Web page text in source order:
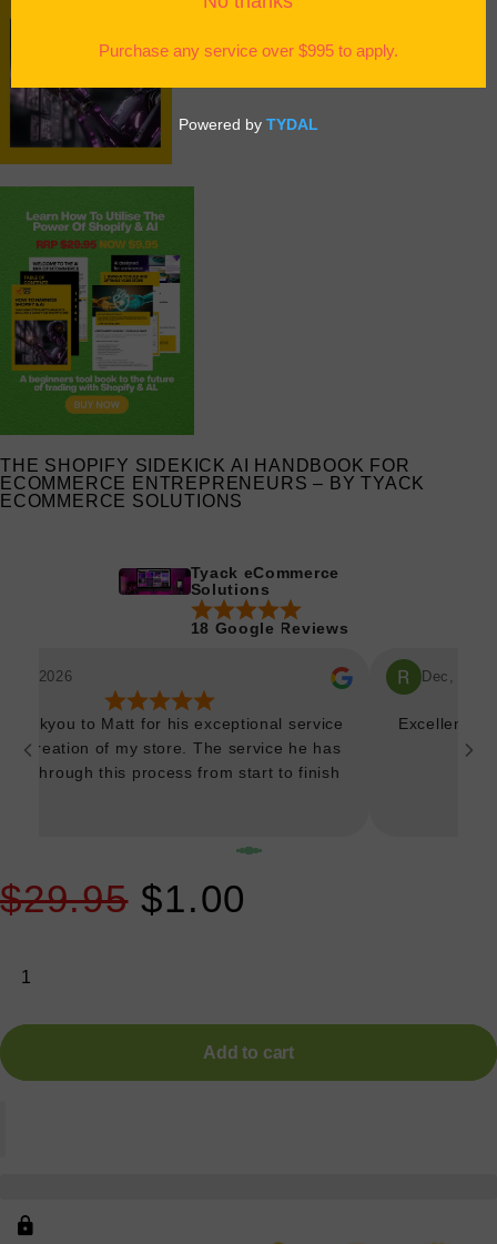
THE SHOPIFY SIDEKICK AI HANDBOOK FOR
ECOMMERCE ENTREPRENEURS – BY TYACK
ECOMMERCE SOLUTIONS
Tyack eCommerce
Solutions
18 Google Reviews
Mar, 2026
thankyou to Matt for his exceptional service
creation of my store. The service he has
through this process from start to finish
much looking forward to continuing to work
Matt and team any more highly if
you're considering making the leap.
Dec, 2025
Excellent
$29.95$1.00
Add to cart